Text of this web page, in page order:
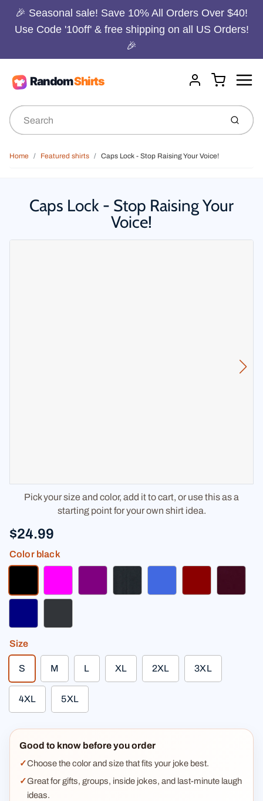
🎉 Seasonal sale! Save 10% All Orders Over $40!
Use Code '10off' & free shipping on all US Orders!
🎉
Account
Cart
Submit
Home Featured shirts Caps Lock - Stop Raising Your Voice!
Caps Lock - Stop Raising Your
Voice!
Pick your size and color, add it to cart, or use this as a
starting point for your own shirt idea.
$24.99
Color black
Size
S M L XL 2XL 3XL
4XL 5XL
Good to know before you order
Choose the color and size that fits your joke best.
Great for gifts, groups, inside jokes, and last-minute laugh
ideas.